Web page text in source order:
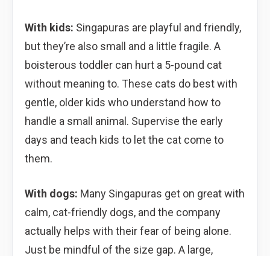
With kids: Singapuras are playful and friendly,
but they’re also small and a little fragile. A
boisterous toddler can hurt a 5-pound cat
without meaning to. These cats do best with
gentle, older kids who understand how to
handle a small animal. Supervise the early
days and teach kids to let the cat come to
them.
With dogs: Many Singapuras get on great with
calm, cat-friendly dogs, and the company
actually helps with their fear of being alone.
Just be mindful of the size gap. A large,